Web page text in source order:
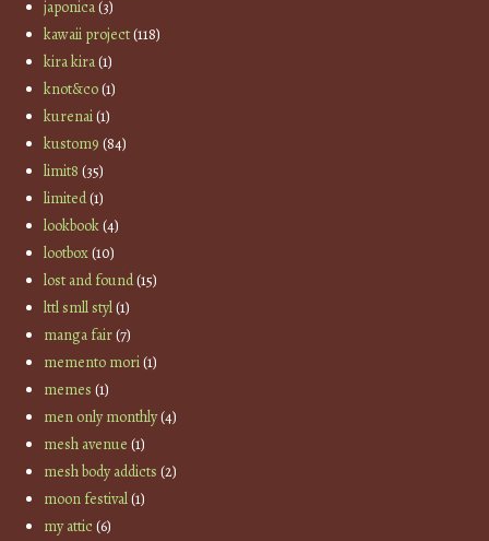
japonica(3)
kawaii project(118)
kira kira(1)
knot&co(1)
kurenai(1)
kustom9 (84)
limit8 (35)
limited(1)
lookbook(4)
lootbox(10)
lost and found(15)
lttl smll styl(1)
manga fair(7)
memento mori(1)
memes (1)
men only monthly(4)
mesh avenue (1)
mesh body addicts (2)
moon festival(1)
my attic(6)